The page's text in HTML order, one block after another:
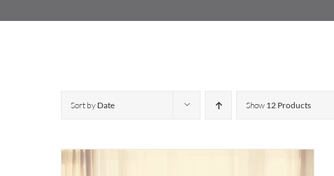
Sort by Date Show 12 Products